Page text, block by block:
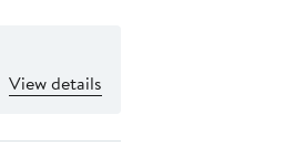
View details